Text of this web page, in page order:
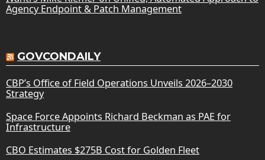
Agency Endpoint & Patch Management
GOVCONDAILY
CBP’s Office of Field Operations Unveils 2026–2030
Strategy
Space Force Appoints Richard Beckman as PAE for
Infrastructure
CBO Estimates $275B Cost for Golden Fleet